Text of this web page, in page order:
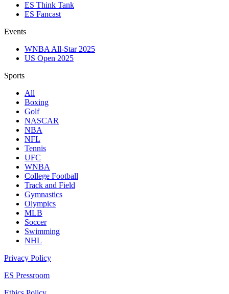
ES Think Tank
ES Fancast
Events
WNBA All-Star 2025
US Open 2025
Sports
All
Boxing
Golf
NASCAR
NBA
NFL
Tennis
UFC
WNBA
College Football
Track and Field
Gymnastics
Olympics
MLB
Soccer
Swimming
NHL
Privacy Policy
ES Pressroom